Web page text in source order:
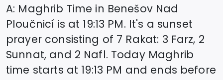
A: Maghrib Time in Benešov Nad
Ploučnicí is at 19:13 PM. It's a sunset
prayer consisting of 7 Rakat: 3 Farz, 2
Sunnat, and 2 Nafl. Today Maghrib
time starts at 19:13 PM and ends before